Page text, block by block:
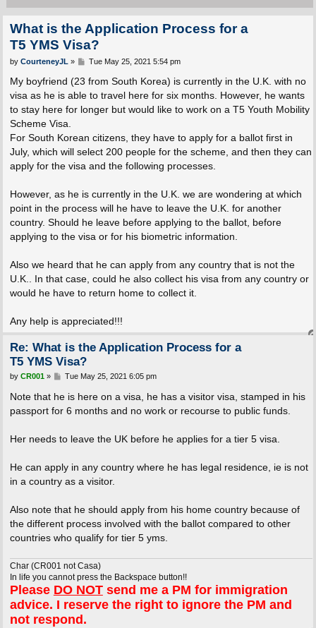
What is the Application Process for a
T5 YMS Visa?
P
s
by CourteneyJL » Tue May 25, 2021 5:54 pm
My boyfriend (23 from South Korea) is currently in the U.K. with no
visa as he is able to travel here for six months. However, he wants
to stay here for longer but would like to work on a T5 Youth Mobility
Scheme Visa.
For South Korean citizens, they have to apply for a ballot first in
July, which will select 200 people for the scheme, and then they can
apply for the visa and the following processes.
However, as he is currently in the U.K. we are wondering at which
point in the process will he have to leave the U.K. for another
country. Should he leave before applying to the ballot, before
applying to the visa or for his biometric information.
Also we heard that he can apply from any country that is not the
U.K.. In that case, could he also collect his visa from any country or
would he have to return home to collect it.
Any help is appreciated!!!
Re: What is the Application Process for a
T5 YMS Visa?
P
s
t
by CR001» Tue May 25, 2021 6:05 pm
Note that he is here on a visa, he has a visitor visa, stamped in his
passport for 6 months and no work or recourse to public funds.
Her needs to leave the UK before he applies for a tier 5 visa.
He can apply in any country where he has legal residence, ie is not
in a country as a visitor.
Also note that he should apply from his home country because of
the different process involved with the ballot compared to other
countries who qualify for tier 5 yms.
Char (CR001 not Casa)
In life you cannot press the Backspace button!!
Please DO NOTsend me a PM for immigration
advice. I reserve the right to ignore the PM and
not respond.